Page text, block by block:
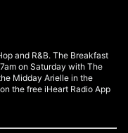
and R&B. The Breakfast
on Saturday with The
Midday Arielle in the
the free iHeart Radio App